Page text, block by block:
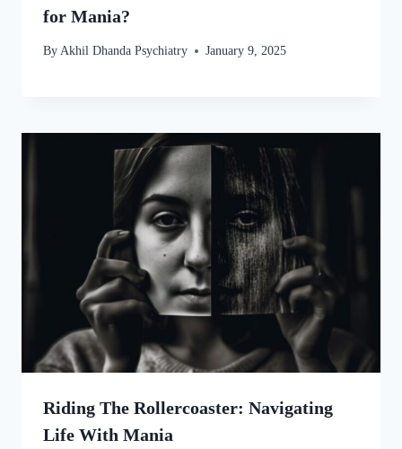
for Mania?
By Akhil Dhanda Psychiatry January 9, 2025
Riding The Rollercoaster: Navigating
Life With Mania